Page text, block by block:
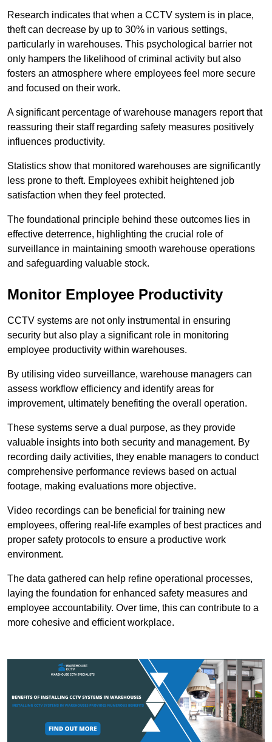
Research indicates that when a CCTV system is in place,
theft can decrease by up to 30% in various settings,
particularly in warehouses. This psychological barrier not
only hampers the likelihood of criminal activity but also
fosters an atmosphere where employees feel more secure
and focused on their work.
A significant percentage of warehouse managers report that
reassuring their staff regarding safety measures positively
influences productivity.
Statistics show that monitored warehouses are significantly
less prone to theft. Employees exhibit heightened job
satisfaction when they feel protected.
The foundational principle behind these outcomes lies in
effective deterrence, highlighting the crucial role of
surveillance in maintaining smooth warehouse operations
and safeguarding valuable stock.
Monitor Employee Productivity
CCTV systems are not only instrumental in ensuring
security but also play a significant role in monitoring
employee productivity within warehouses.
By utilising video surveillance, warehouse managers can
assess workflow efficiency and identify areas for
improvement, ultimately benefiting the overall operation.
These systems serve a dual purpose, as they provide
valuable insights into both security and management. By
recording daily activities, they enable managers to conduct
comprehensive performance reviews based on actual
footage, making evaluations more objective.
Video recordings can be beneficial for training new
employees, offering real-life examples of best practices and
proper safety protocols to ensure a productive work
environment.
The data gathered can help refine operational processes,
laying the foundation for enhanced safety measures and
employee accountability. Over time, this can contribute to a
more cohesive and efficient workplace.